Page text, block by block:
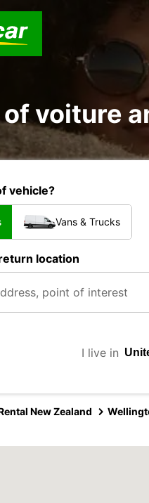
of voiture
vehicle?
Vans & Trucks
location
I live in
New Zealand